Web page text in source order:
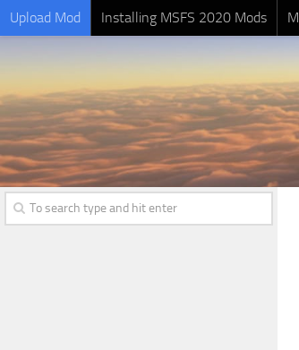
Upload Mod Installing MSFS 2020 Mods